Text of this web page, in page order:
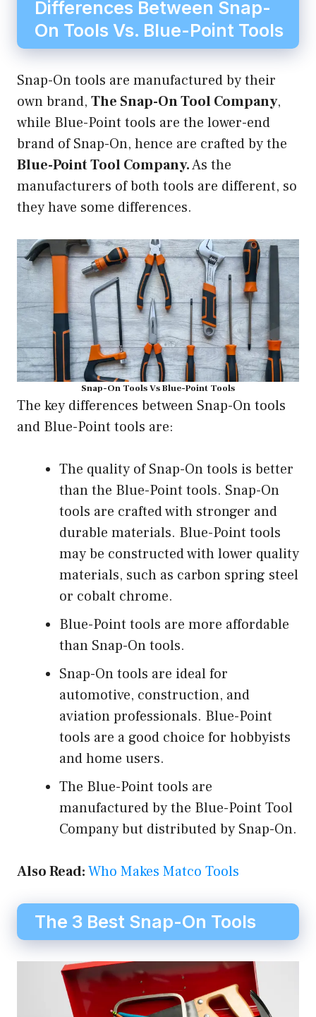
Differences Between Snap-
On Tools Vs. Blue-Point Tools
Snap-On tools are manufactured by their
own brand, The Snap-On Tool Company,
while Blue-Point tools are the lower-end
brand of Snap-On, hence are crafted by the
Blue-Point Tool Company.As the
manufacturers of both tools are different, so
they have some differences.
Snap-On Tools Vs Blue-Point Tools
The key differences between Snap-On tools
and Blue-Point tools are:
The quality of Snap-On tools is better
than the Blue-Point tools. Snap-On
tools are crafted with stronger and
durable materials. Blue-Point tools
may be constructed with lower quality
materials, such as carbon spring steel
or cobalt chrome.
Blue-Point tools are more affordable
than Snap-On tools.
Snap-On tools are ideal for
automotive, construction, and
aviation professionals. Blue-Point
tools are a good choice for hobbyists
and home users.
The Blue-Point tools are
manufactured by the Blue-Point Tool
Company but distributed by Snap-On.
Also Read:Who Makes Matco Tools
The 3 Best Snap-On Tools